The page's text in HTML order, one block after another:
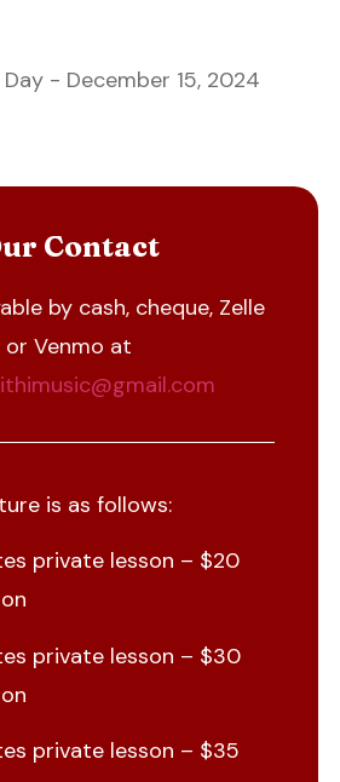
Contact
by cash, cheque, Zelle
or Venmo at
is as follows:
private lesson – $20
private lesson – $30
private lesson – $35
- December 15, 2024